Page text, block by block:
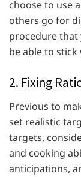
choose to use
others go for
procedure that
be able to
2. Fixing
Previous to
set realistic
targets,
and cooking
anticipations,